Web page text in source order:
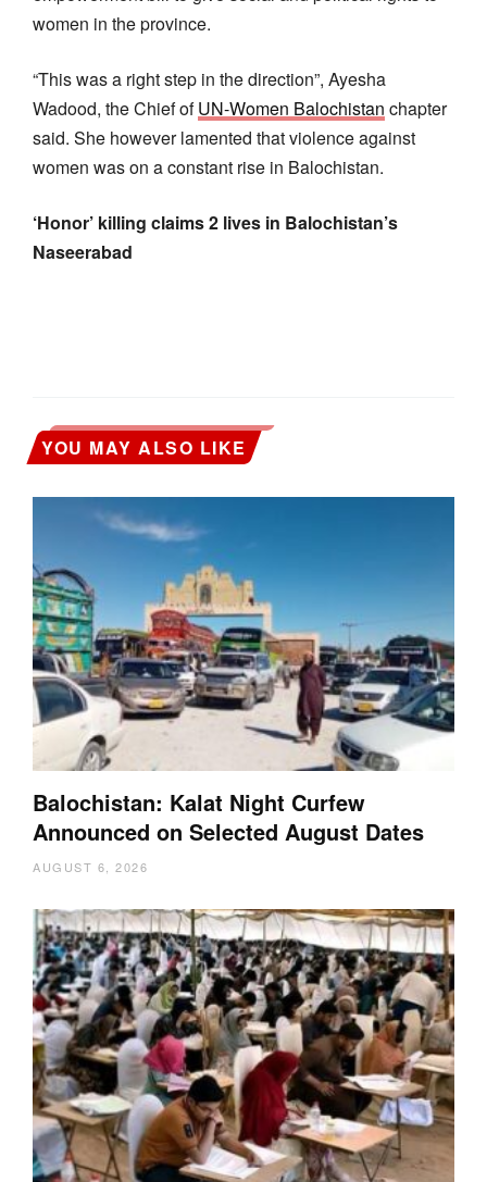
women in the province.
“This was a right step in the direction”, Ayesha
Wadood, the Chief ofUN-Women Balochistan chapter
said. She however lamented that violence against
women was on a constant rise in Balochistan.
‘Honor’ killing claims 2 lives in Balochistan’s
Naseerabad
YOU MAY ALSO LIKE
Balochistan: Kalat Night Curfew
Announced on Selected August Dates
AUGUST 6, 2026